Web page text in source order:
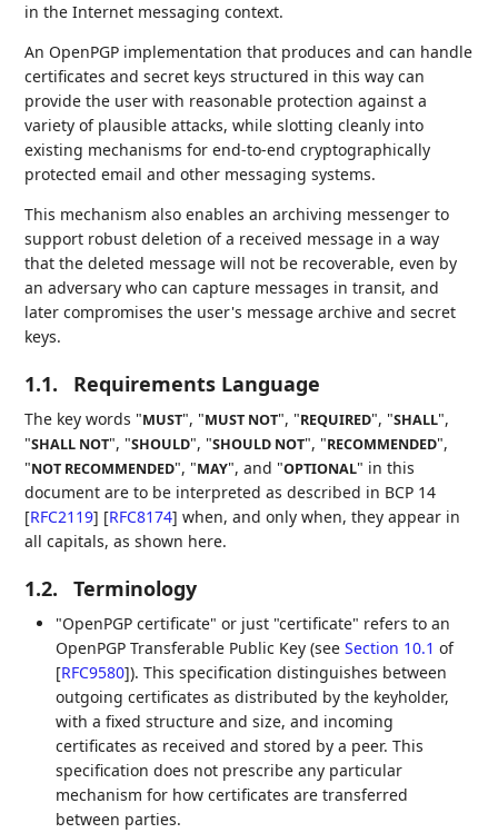
in the Internet messaging context.
An OpenPGP implementation that produces and can handle
certificates and secret keys structured in this way can
provide the user with reasonable protection against a
variety of plausible attacks, while slotting cleanly into
existing mechanisms for end-to-end cryptographically
protected email and other messaging systems.
This mechanism also enables an archiving messenger to
support robust deletion of a received message in a way
that the deleted message will not be recoverable, even by
an adversary who can capture messages in transit, and
later compromises the user's message archive and secret
keys.
1.1. Requirements Language
The key words "MUST", "MUST NOT", "REQUIRED", "SHALL",
"SHALL NOT", "SHOULD", "SHOULD NOT", "RECOMMENDED",
"NOT RECOMMENDED", "MAY", and "OPTIONAL" in this
document are to be interpreted as described in BCP 14
[RFC2119] [RFC8174] when, and only when, they appear in
all capitals, as shown here.
1.2. Terminology
"OpenPGP certificate" or just "certificate" refers to an
OpenPGP Transferable Public Key (seeSection 10.1 of
[RFC9580]). This specification distinguishes between
outgoing certificates as distributed by the keyholder,
with a fixed structure and size, and incoming
certificates as received and stored by a peer. This
specification does not prescribe any particular
mechanism for how certificates are transferred
between parties.